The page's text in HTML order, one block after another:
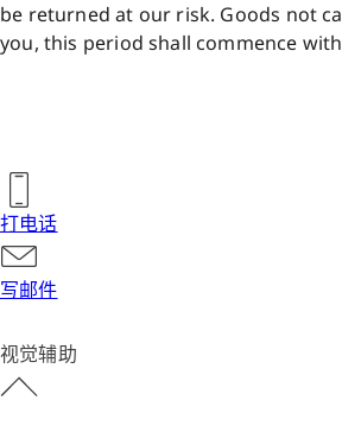
be returned at our risk. Goods not
you, this period shall commence
打电话
写邮件
视觉辅助